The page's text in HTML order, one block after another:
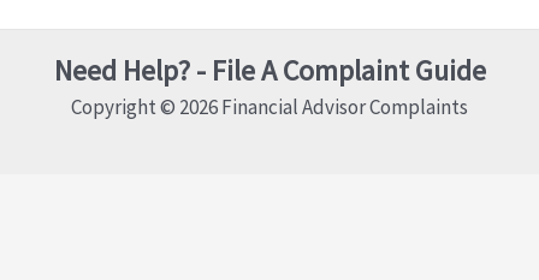
Need Help? - File A Complaint Guide
Copyright © 2026 Financial Advisor Complaints